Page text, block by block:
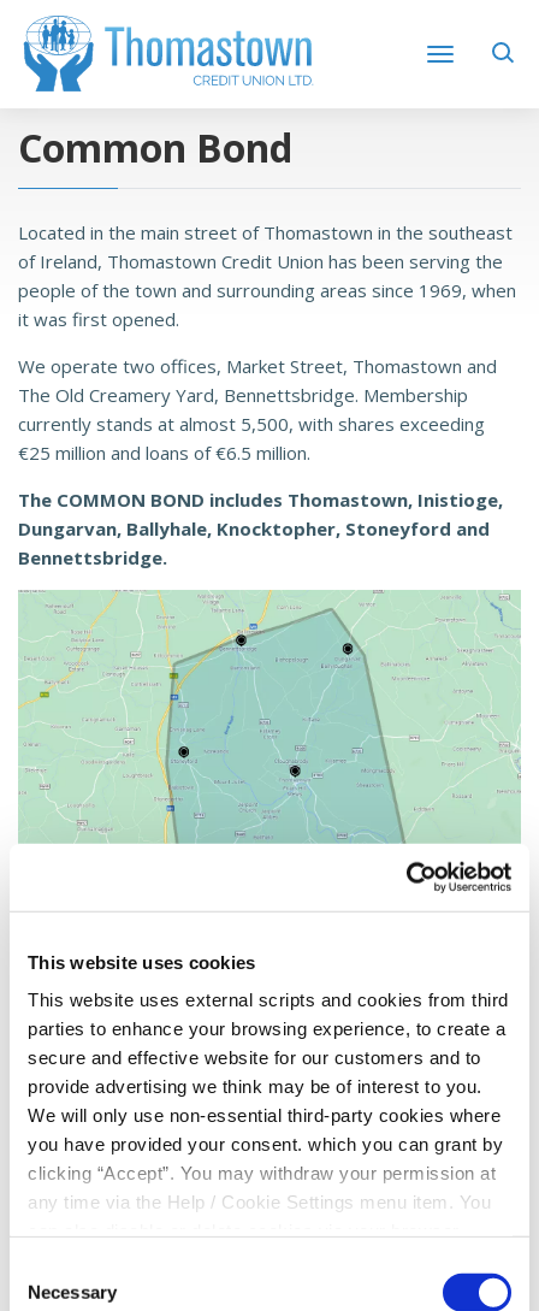
This website uses cookies
This website uses external scripts and cookies from third
parties to enhance your browsing experience, to create a
secure and effective website for our customers and to
provide advertising we think may be of interest to you.
We will only use non-essential third-party cookies where
you have provided your consent. which you can grant by
clicking “Accept”. You may withdraw your permission at
any time via the Help / Cookie Settings menu item. You
please read our
Selection
Necessary
Common Bond
Located in the main street of Thomastown in the southeast
of Ireland, Thomastown Credit Union has been serving the
people of the town and surrounding areas since 1969, when
it was first opened.
We operate two offices, Market Street, Thomastown and
The Old Creamery Yard, Bennettsbridge. Membership
currently stands at almost 5,500, with shares exceeding
€25 million and loans of €6.5 million.
The COMMON BOND includes Thomastown, Inistioge,
Dungarvan, Ballyhale, Knocktopher, Stoneyford and
Bennettsbridge.
Become a Member
Joining the Credit Union is the best decision you
could take for your money.
Our Credit Union lets people in the community
come together to save and borrow money at low
rates, and is operated on a not-for-profit basis,
members.